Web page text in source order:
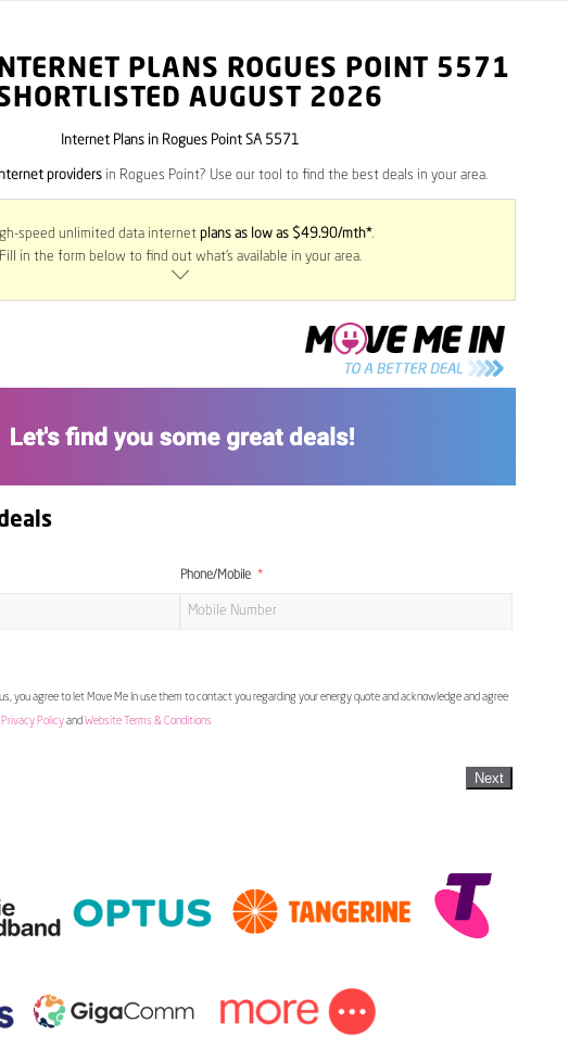
PLANS ROGUES POINT 5571
AUGUST 2026
Internet Plans in Rogues Point SA 5571
providersin Rogues Point? Use our tool to find the best deals in your area.
speed unlimited data internet plans as low as $49.90/mth*.
Fill in the form below to find out what’s available in your area.
Phone/Mobile
you agree to let Move Me In use them to contact you regarding your energy quote and acknowledge and agree
Privacy Policyand Website Terms & Conditions
Next